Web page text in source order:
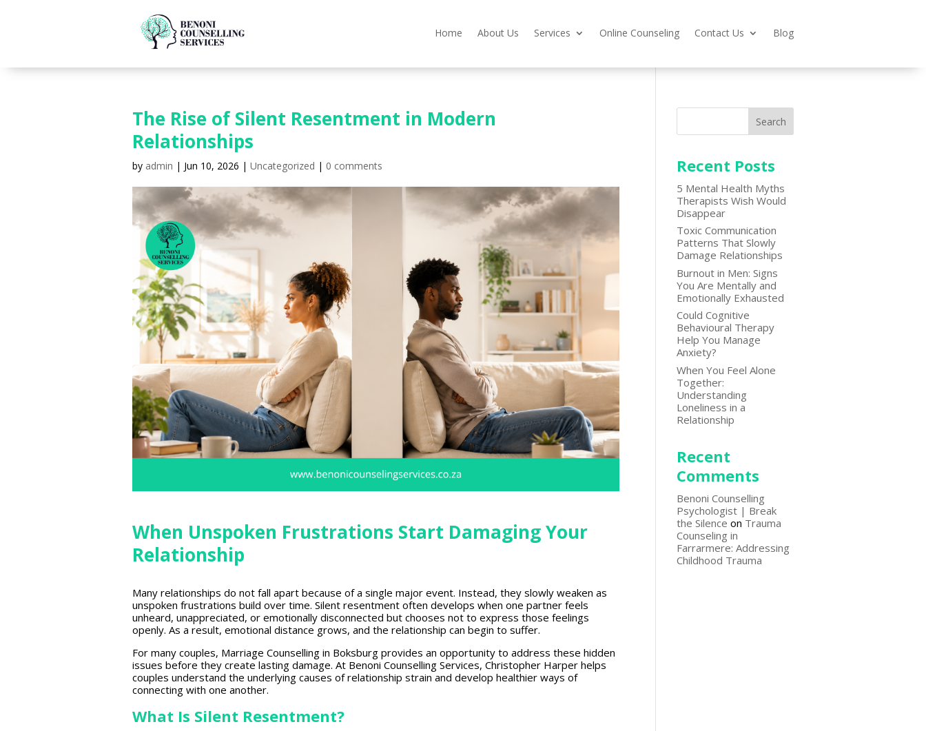
Home About Us Services Online Counseling Contact Us Blog
The Rise of Silent Resentment in Modern
Relationships
by admin | Jun 10, 2026 | Uncategorized | 0 comments
When Unspoken Frustrations Start Damaging Your
Relationship
Many relationships do not fall apart because of a single major event. Instead, they slowly weaken as
unspoken frustrations build over time. Silent resentment often develops when one partner feels
unheard, unappreciated, or emotionally disconnected but chooses not to express those feelings
openly. As a result, emotional distance grows, and the relationship can begin to suffer.
For many couples, Marriage Counselling in Boksburg provides an opportunity to address these hidden
issues before they create lasting damage. At Benoni Counselling Services, Christopher Harper helps
couples understand the underlying causes of relationship strain and develop healthier ways of
connecting with one another.
What Is Silent Resentment?
Search
Recent Posts
5 Mental Health Myths
Therapists Wish Would
Disappear
Toxic Communication
Patterns That Slowly
Damage Relationships
Burnout in Men: Signs
You Are Mentally and
Emotionally Exhausted
Could Cognitive
Behavioural Therapy
Help You Manage
Anxiety?
When You Feel Alone
Together:
Understanding
Loneliness in a
Relationship
Recent
Comments
Benoni Counselling
Psychologist | Break
the Silence on Trauma
Counseling in
Farrarmere: Addressing
Childhood Trauma